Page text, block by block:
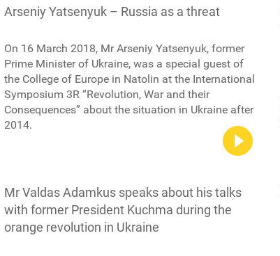
Arseniy Yatsenyuk – Russia as a threat
On 16 March 2018, Mr Arseniy Yatsenyuk, former
Prime Minister of Ukraine, was a special guest of
the College of Europe in Natolin at the International
Symposium 3R “Revolution, War and their
Consequences” about the situation in Ukraine after
2014.
Mr Valdas Adamkus speaks about his talks
with former President Kuchma during the
orange revolution in Ukraine